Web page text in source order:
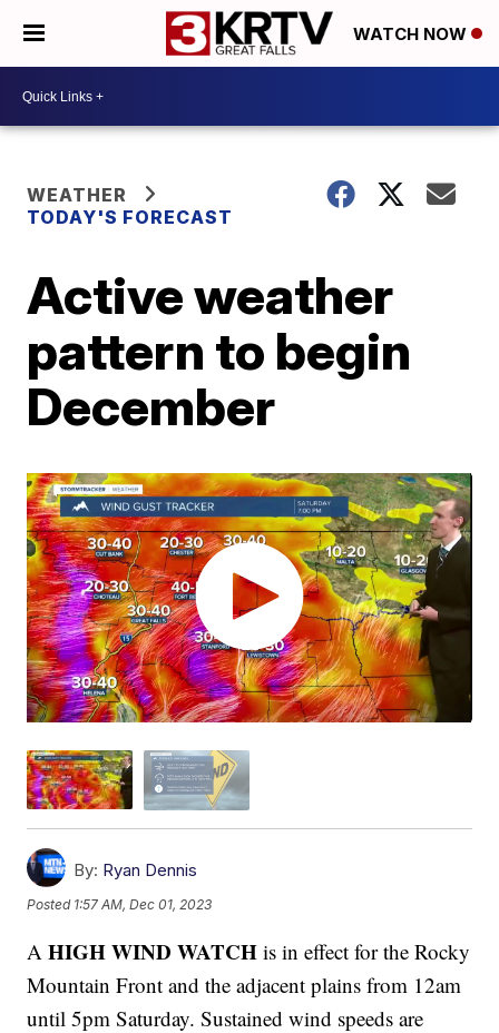
WATCH NOW
WEATHER
TODAY'S FORECAST
Active weather
pattern to begin
December
By: Ryan Dennis
Posted 1:57 AM, Dec 01, 2023
AHIGH WIND WATCH is in effect for the Rocky
Mountain Front and the adjacent plains from 12am
until 5pm Saturday. Sustained wind speeds are